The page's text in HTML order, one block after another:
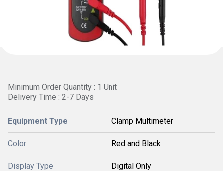
Minimum Order Quantity : 1 Unit
Delivery Time : 2-7 Days
Equipment Type Clamp Multimeter
Color Red and Black
Display Type Digital Only